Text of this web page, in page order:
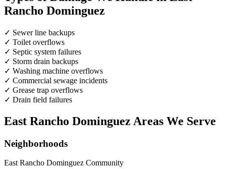
Rancho Dominguez
✓ Sewer line backups
✓ Toilet overflows
✓ Septic system failures
✓ Storm drain backups
✓ Washing machine overflows
✓ Commercial sewage incidents
✓ Grease trap overflows
✓ Drain field failures
East Rancho Dominguez Areas We Serve
Neighborhoods
East Rancho Dominguez Community